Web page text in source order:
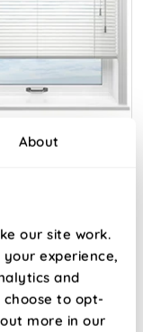
About
our site work.
experience,
and
choose to opt-
more in our
Sample